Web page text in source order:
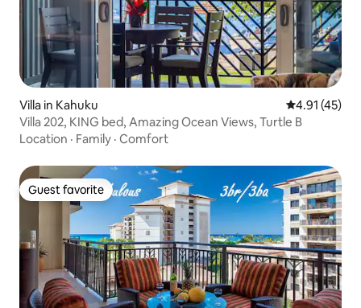
Villa in Kahuku 4.91 out of 5
4.91 (45)
Villa 202, KING bed, Amazing Ocean Views, Turtle B
Location · Family · Comfort
Guest favorite
Guest favorite